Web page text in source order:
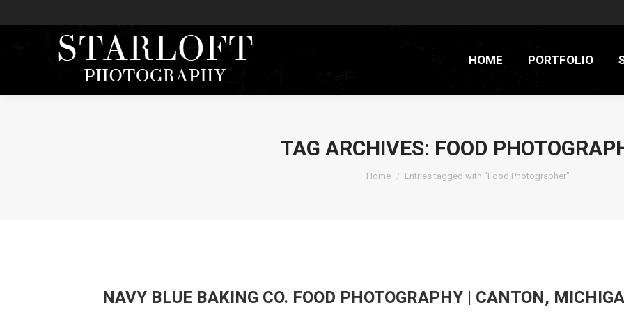
HOME PORTFOLIO
TAG ARCHIVES: FOOD
You are here:
Home Entries tagged with "Food Photographer"
NAVY BLUE BAKING CO. FOOD PHOTOGRAPHY | CANTON,